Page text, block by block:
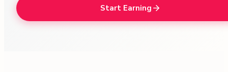
Start Earning